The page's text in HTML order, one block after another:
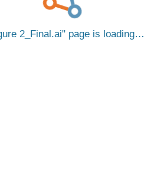
2_Final.ai page is loading…